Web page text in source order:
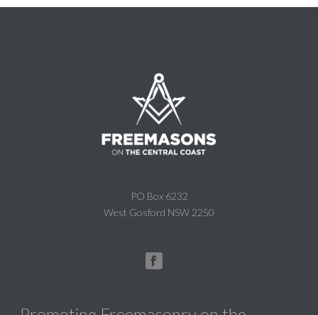
PO Box 6232
West Gosford NSW 2250